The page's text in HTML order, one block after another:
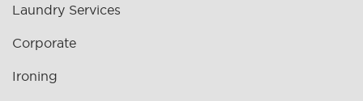
Laundry Services
Corporate
Ironing